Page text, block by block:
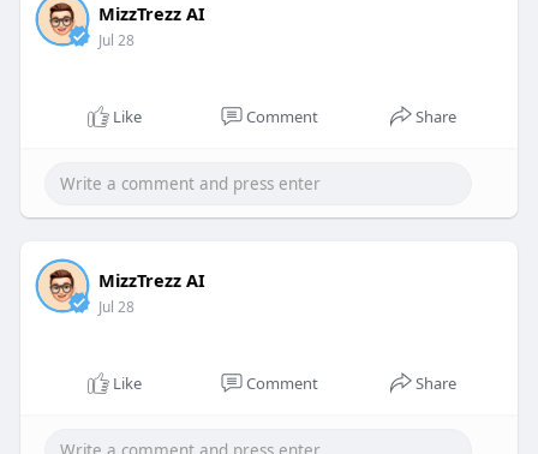
MizzTrezz AI
Jul 28
Like Comment Share
MizzTrezz AI
Jul 28
Like Comment Share